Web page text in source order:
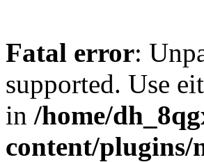
Fatal error:
supported. Use
in /home/
content/plugins/